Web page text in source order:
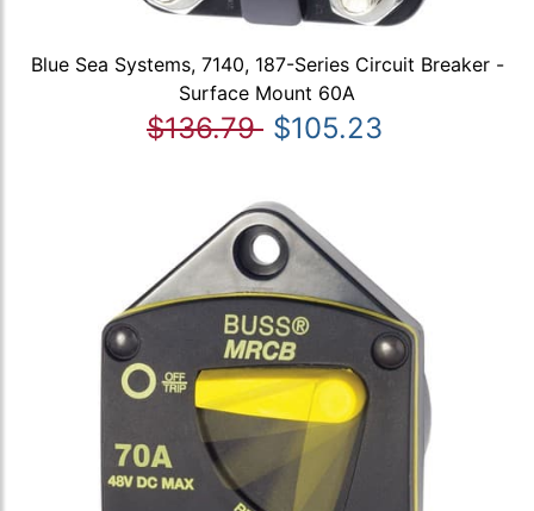
Blue Sea Systems, 7140, 187-Series Circuit Breaker -
Surface Mount 60A
$136.79 $105.23